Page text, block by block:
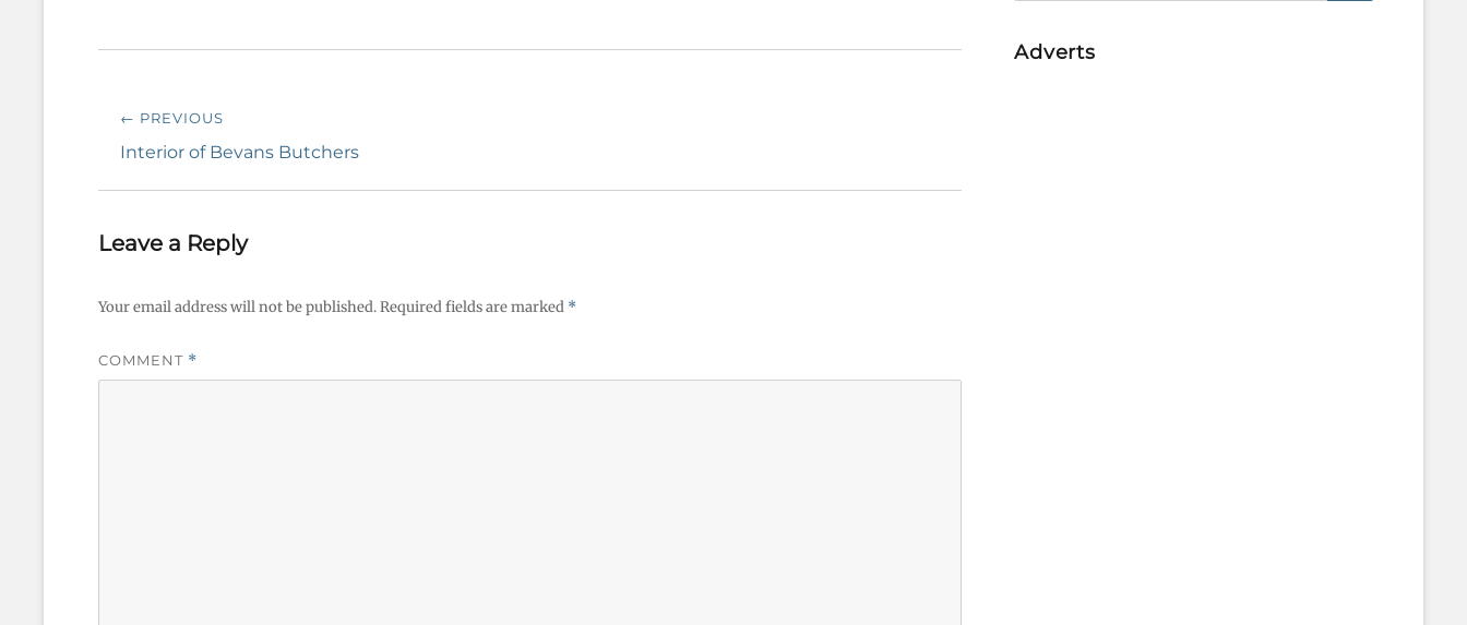
Post
navigation
← PREVIOUS
Previous
Interior of Bevans Butchers
Leave a Reply
Your email address will not be published.Required fields are marked *
COMMENT *
Adverts